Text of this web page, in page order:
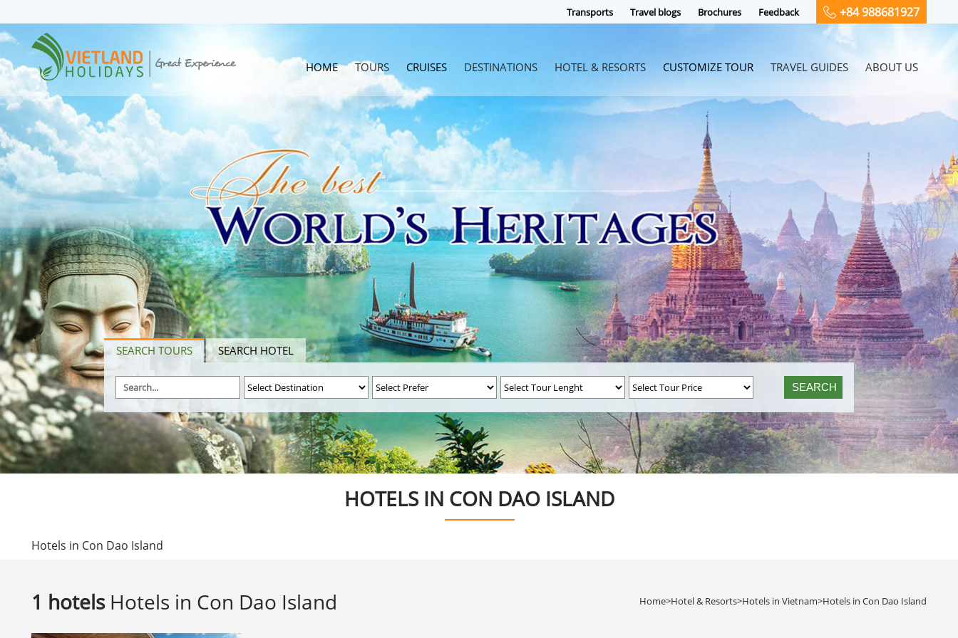
TOURS
CRUISES
DESTINATIONS
HOTEL & RESORTS
CUSTOMIZE TOUR
TRAVEL GUIDES
ABOUT US
Transports Travel blogs Brochures Feedback +84 988681927
HOME TOURS CRUISES DESTINATIONS HOTEL & RESORTS CUSTOMIZE TOUR TRAVEL GUIDES ABOUT US
SEARCH TOURS SEARCH HOTEL
HOTELS IN CON DAO ISLAND
Hotels in Con Dao Island
Home>Hotel & Resorts>Hotels in Vietnam>Hotels in Con Dao Island
1 hotels Hotels in Con Dao Island